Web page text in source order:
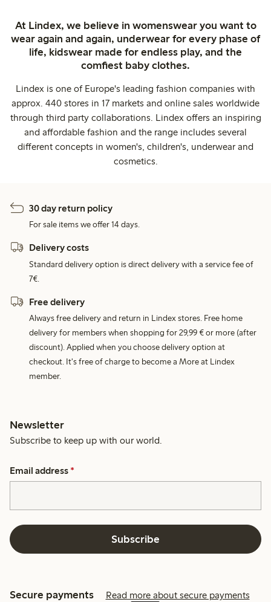
At Lindex, we believe in womenswear you want to
wear again and again, underwear for every phase of
life, kidswear made for endless play, and the
comfiest baby clothes.
Lindex is one of Europe's leading fashion companies with
approx. 440 stores in 17 markets and online sales worldwide
through third party collaborations. Lindex offers an inspiring
and affordable fashion and the range includes several
different concepts in women's, children's, underwear and
cosmetics.
30 day return policy
For sale items we offer 14 days.
Delivery costs
Standard delivery option is direct delivery with a service fee of
7€.
Free delivery
Always free delivery and return in Lindex stores. Free home
delivery for members when shopping for 29,99 € or more (after
discount). Applied when you choose delivery option at
checkout. It's free of charge to become a More at Lindex
member.
Newsletter
Subscribe to keep up with our world.
Email address *
Subscribe
Secure payments Read more about secure payments